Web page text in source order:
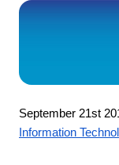
September 21st
Information